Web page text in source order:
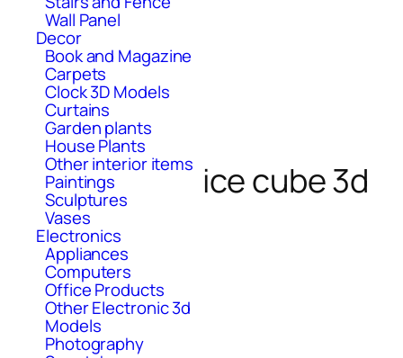
Wall Panel
Decor
Book and Magazine
Carpets
Clock 3D Models
Curtains
Garden plants
House Plants
Other interior items
Paintings
Sculptures
Vases
Electronics
Appliances
Computers
Office Products
Other Electronic 3d
Models
Photography
ice cube 3d